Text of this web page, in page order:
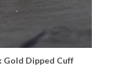
Gold Dipped Cuff